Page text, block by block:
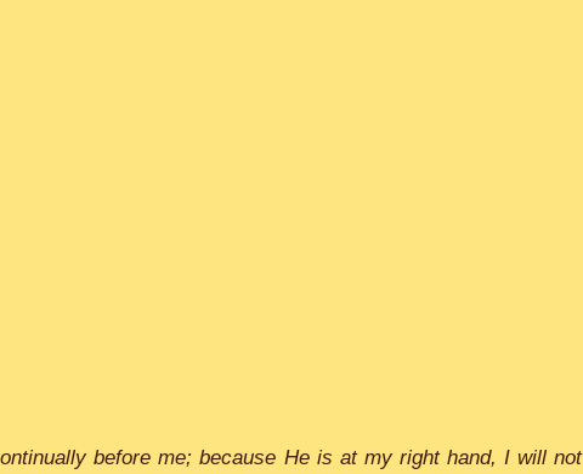
before me; because He is at my right hand, I will not